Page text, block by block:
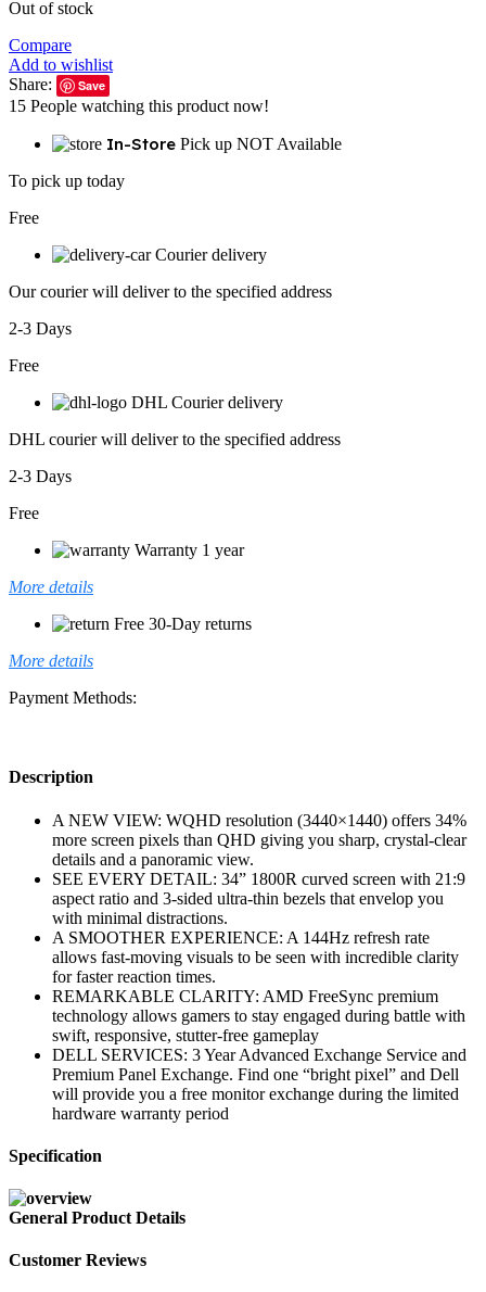
Out of stock
Compare
Add to wishlist
Share:
Save
15 People watching this product now!
In-Store Pick up NOT Available
To pick up today
Free
Courier delivery
Our courier will deliver to the specified address
2-3 Days
Free
DHL Courier delivery
DHL courier will deliver to the specified address
2-3 Days
Free
Warranty 1 year
More details
Free 30-Day returns
More details
Payment Methods:
Description
A NEW VIEW: WQHD resolution (3440×1440) offers 34%
more screen pixels than QHD giving you sharp, crystal-clear
details and a panoramic view.
SEE EVERY DETAIL: 34” 1800R curved screen with 21:9
aspect ratio and 3-sided ultra-thin bezels that envelop you
with minimal distractions.
A SMOOTHER EXPERIENCE: A 144Hz refresh rate
allows fast-moving visuals to be seen with incredible clarity
for faster reaction times.
REMARKABLE CLARITY: AMD FreeSync premium
technology allows gamers to stay engaged during battle with
swift, responsive, stutter-free gameplay
DELL SERVICES: 3 Year Advanced Exchange Service and
Premium Panel Exchange. Find one “bright pixel” and Dell
will provide you a free monitor exchange during the limited
hardware warranty period
Specification
General Product Details
Customer Reviews